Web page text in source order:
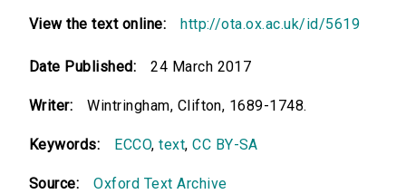
View the text online: http://ota.ox.ac.uk/id/5619
Date Published: 24 March 2017
Writer: Wintringham, Clifton, 1689-1748.
Keywords: ECCO,text,CC BY-SA
Source: Oxford Text Archive